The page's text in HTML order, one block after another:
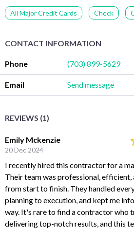
All Major Credit Cards Check
CONTACT INFORMATION
Phone (703) 899-5629
Email Send message
REVIEWS (1)
Emily Mckenzie
20 Dec 2024
I recently hired this contractor for a
Their team was professional,
from start to finish. They handled
planning to execution, and kept me
way. It's rare to find a contractor who
delivering top-notch results, and this